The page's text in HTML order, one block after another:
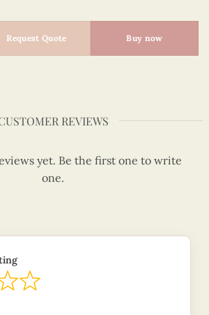
quantity
Request Quote Buy now
REVIEWS
yet. Be the first one to write
one.